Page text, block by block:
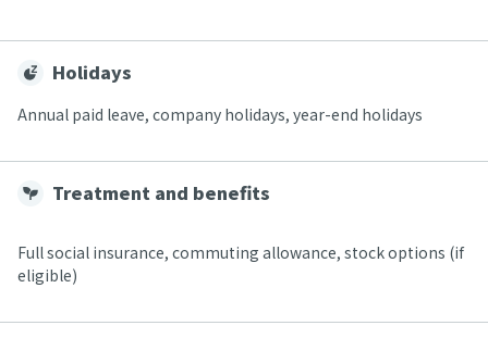
Holidays
Annual paid leave, company holidays, year-end holidays
Treatment and benefits
Full social insurance, commuting allowance, stock options (if
eligible)